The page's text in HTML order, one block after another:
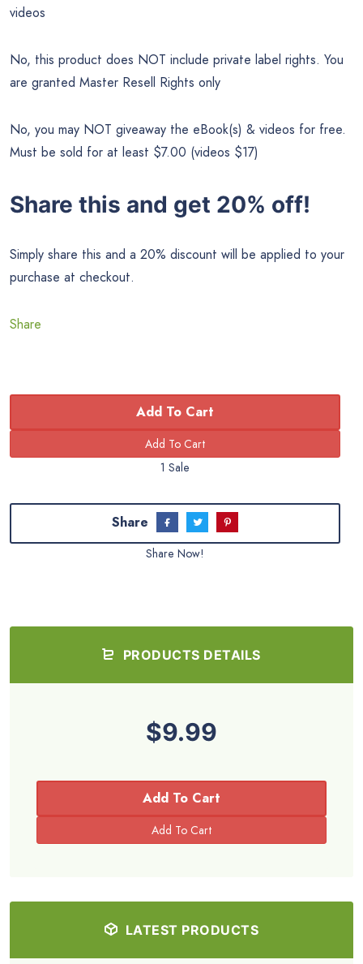
videos
No, this product does NOT include private label rights. You
are granted Master Resell Rights only
No, you may NOT giveaway the eBook(s) & videos for free.
Must be sold for at least $7.00 (videos $17)
Share this and get 20% off!
Simply share this and a 20% discount will be applied to your
purchase at checkout.
Share
Add To Cart
1 Sale
Share
Share Now!
PRODUCTS DETAILS
$9.99
Add To Cart
LATEST PRODUCTS